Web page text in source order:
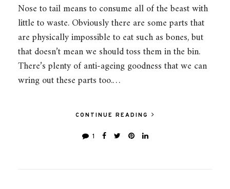
Nose to tail means to consume all of the beast with
little to waste. Obviously there are some parts that
are physically impossible to eat such as bones, but
that doesn’t mean we should toss them in the bin.
There’s plenty of anti-ageing goodness that we can
wring out these parts too.…
CONTINUE READING
1